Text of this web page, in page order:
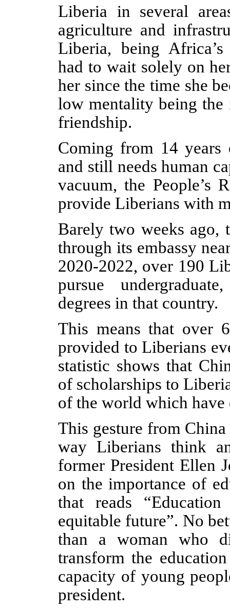
Liberia in several
agriculture and
Liberia, being
had to wait solely on
her since the time she
low mentality being
friendship.
Coming from 14
and still needs human
vacuum, the People’s
provide Liberians with
Barely two weeks ago,
through its embassy
2020-2022, over 190
pursue
degrees in that country.
This means that over
provided to Liberians
statistic shows that
of scholarships to
of the world which
This gesture from
way Liberians think
former President Ellen
on the importance of
that reads
equitable future”. No
than a woman who
transform the
capacity of young
president.